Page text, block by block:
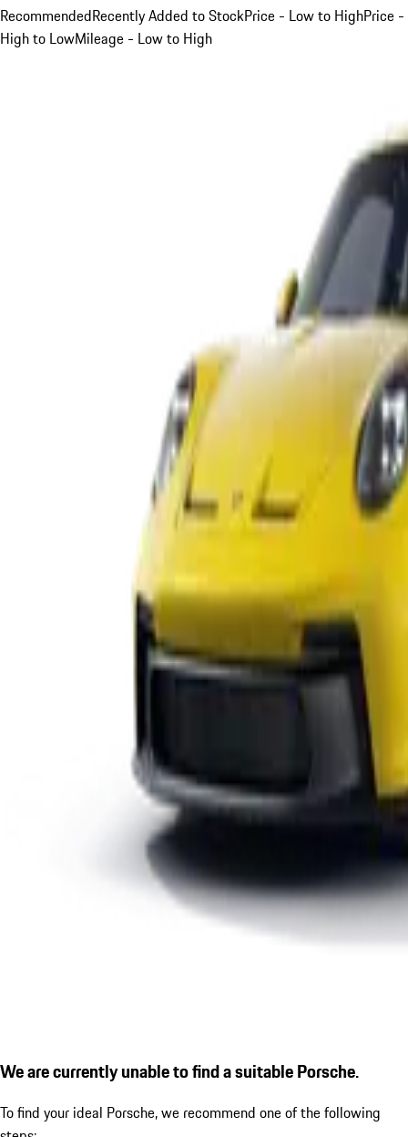
RecommendedRecently Added to StockPrice - Low to HighPrice -
High to LowMileage - Low to High
We are currently unable to find a suitable Porsche.
To find your ideal Porsche, we recommend one of the following